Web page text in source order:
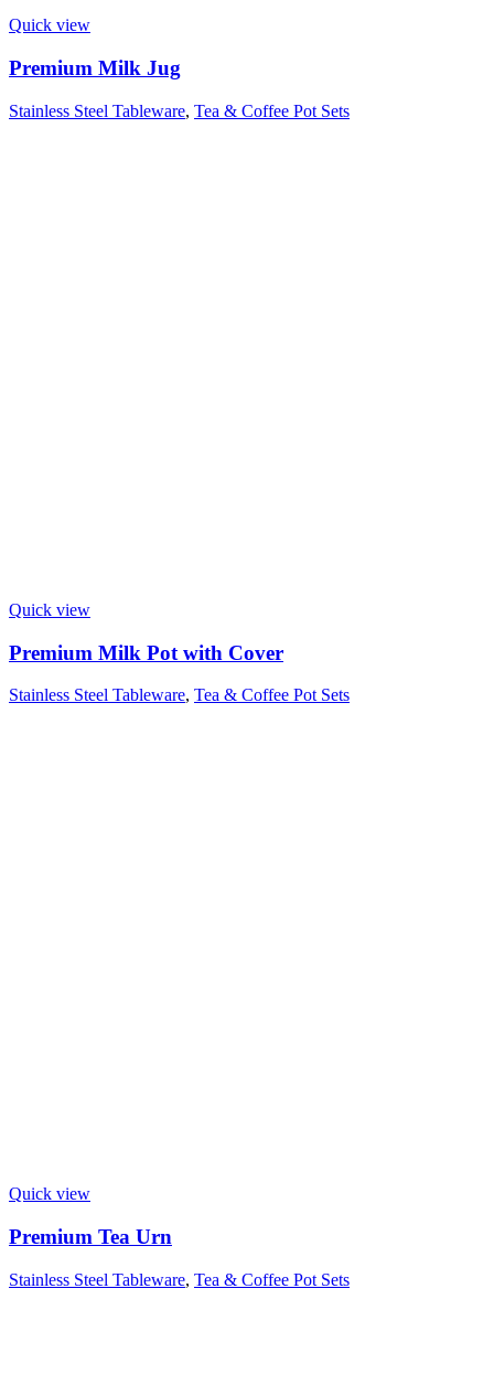
Quick view
Premium Milk Jug
Stainless Steel Tableware, Tea & Coffee Pot Sets
Quick view
Premium Milk Pot with Cover
Stainless Steel Tableware, Tea & Coffee Pot Sets
Quick view
Premium Tea Urn
Stainless Steel Tableware, Tea & Coffee Pot Sets